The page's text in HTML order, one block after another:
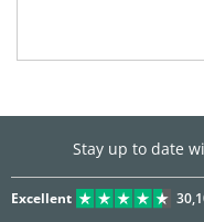
Stay up to date
Excellent